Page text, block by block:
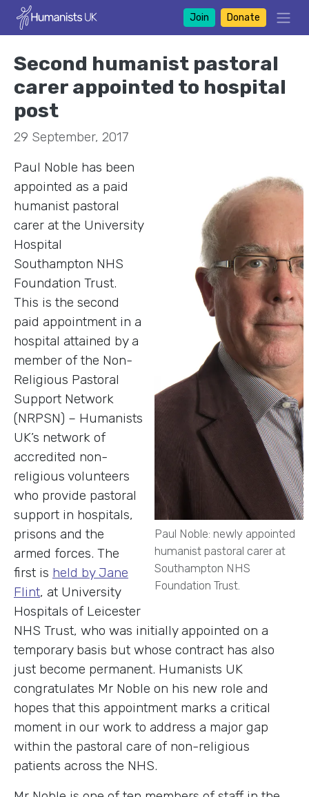
Join Donate
Second humanist pastoral
carer appointed to hospital
post
29 September, 2017
Paul Noble: newly appointed
humanist pastoral carer at
Southampton NHS
Foundation Trust.
Paul Noble has been
appointed as a paid
humanist pastoral
carer at the University
Hospital
Southampton NHS
Foundation Trust.
This is the second
paid appointment in a
hospital attained by a
member of the Non-
Religious Pastoral
Support Network
(NRPSN) – Humanists
UK’s network of
accredited non-
religious volunteers
who provide pastoral
support in hospitals,
prisons and the
armed forces. The
first is held by Jane
Flint, at University
Hospitals of Leicester
NHS Trust, who was initially appointed on a
temporary basis but whose contract has also
just become permanent. Humanists UK
congratulates Mr Noble on his new role and
hopes that this appointment marks a critical
moment in our work to address a major gap
within the pastoral care of non-religious
patients across the NHS.